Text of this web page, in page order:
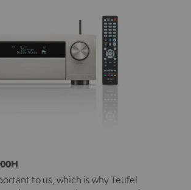
to us, which is why Teufel